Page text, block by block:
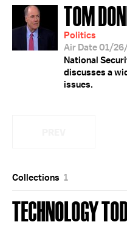
TOM
Politics
Air Date 01/
National
discusses a
issues.
Collections 1
TECHNOLOGY